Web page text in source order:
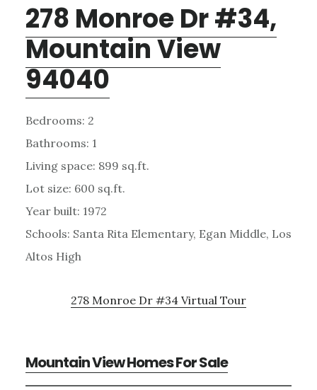
278 Monroe Dr #34,
Mountain View
94040
Bedrooms: 2
Bathrooms: 1
Living space: 899 sq.ft.
Lot size: 600 sq.ft.
Year built: 1972
Schools: Santa Rita Elementary, Egan Middle, Los
Altos High
278 Monroe Dr #34 Virtual Tour
Mountain View Homes For Sale